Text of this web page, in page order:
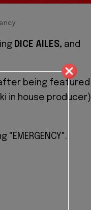
DICE AILES, and
being featured
in house producer)